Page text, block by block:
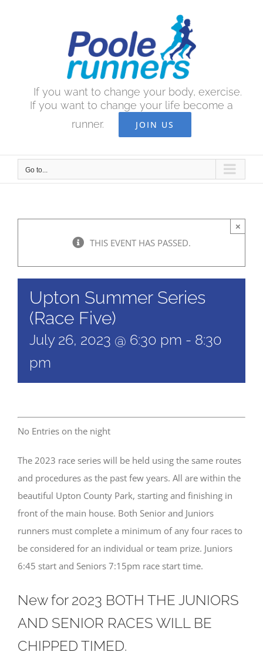
If you want to change your body, exercise.
If you want to change your life become a
runner.
JOIN US
Go to...
THIS EVENT HAS PASSED.
×
Upton Summer Series
(Race Five)
July 26, 2023 @ 6:30 pm - 8:30
pm
No Entries on the night
The 2023 race series will be held using the same routes
and procedures as the past few years. All are within the
beautiful Upton County Park, starting and finishing in
front of the main house. Both Senior and Juniors
runners must complete a minimum of any four races to
be considered for an individual or team prize. Juniors
6:45 start and Seniors 7:15pm race start time.
New for 2023 BOTH THE JUNIORS
AND SENIOR RACES WILL BE
CHIPPED TIMED.